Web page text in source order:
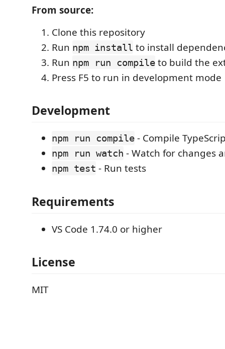
From source:
Clone this repository
Run npm install to install
Run npm run compile to build the
Press F5 to run in development mode
Development
npm run compile - Compile
npm run watch - Watch for changes
npm test - Run tests
Requirements
VS Code 1.74.0 or higher
License
MIT